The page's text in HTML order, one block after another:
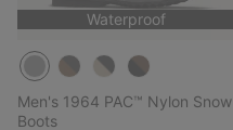
Waterproof
Men's 1964 PAC™ Nylon Snow
Boots